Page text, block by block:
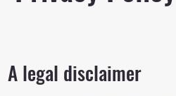
A legal disclaimer